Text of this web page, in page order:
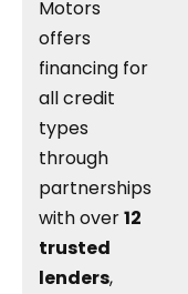
Motors
offers
financing for
all credit
types
through
partnerships
with over12
trusted
lenders,